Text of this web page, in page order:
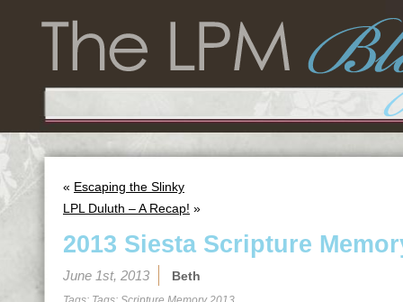
« Escaping the Slinky
LPL Duluth – A Recap! »
2013 Siesta Scripture
June 1st, 2013 Beth